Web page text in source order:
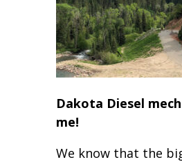
Dakota Diesel
me!
We know that the